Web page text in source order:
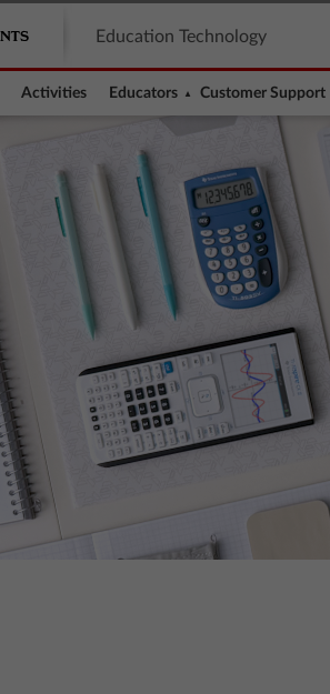
Education Technology
Activities Educators Customer Support